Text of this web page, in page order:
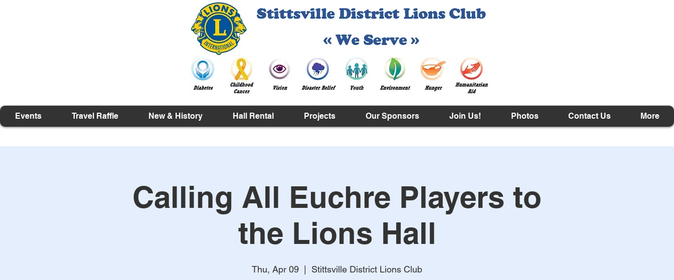
Events Travel Raffle New & History Hall Rental Projects Our Sponsors Join Us! Photos Contact Us More
Calling All Euchre Players to
the Lions Hall
Thu, Apr 09 Stittsville District Lions Club